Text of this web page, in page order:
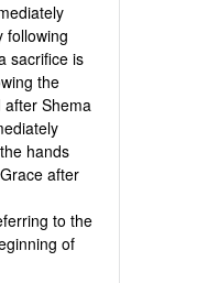
following
sacrifice is
the
after Shema
hands
after
to the
of